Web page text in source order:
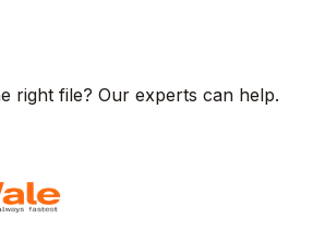
right file? Our experts can help.